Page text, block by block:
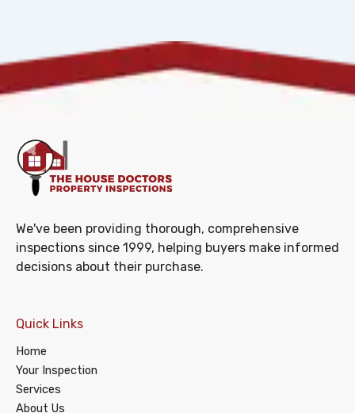
We've been providing thorough, comprehensive
inspections since 1999, helping buyers make informed
decisions about their purchase.
Quick Links
Home
Your Inspection
Services
About Us